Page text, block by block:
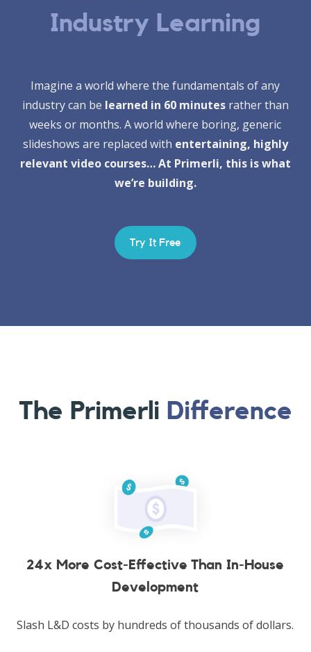
Industry Learning
Imagine a world where the fundamentals of any
industry can be learned in 60 minutesrather than
weeks or months. A world where boring, generic
slideshows are replaced with entertaining, highly
relevant video courses… At Primerli, this is what
we’re building.
Try It Free
The Primerli Difference
24x More Cost-Effective Than In-House
Development
Slash L&D costs by hundreds of thousands of dollars.